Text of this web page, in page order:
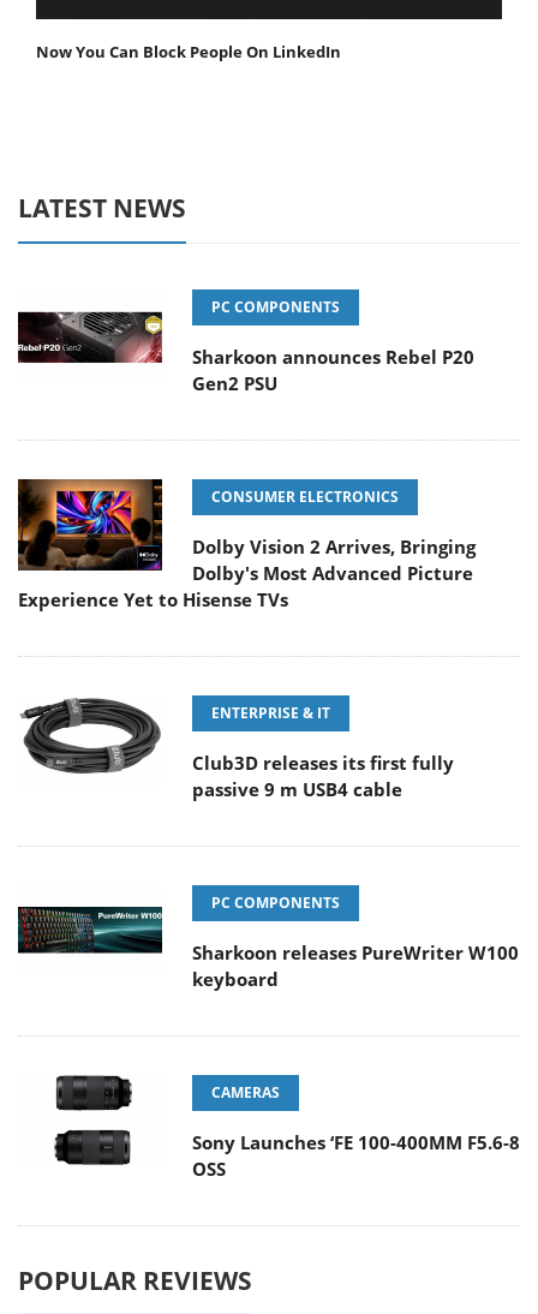
Now You Can Block People On LinkedIn
LATEST NEWS
PC COMPONENTS
Sharkoon announces Rebel P20
Gen2 PSU
CONSUMER ELECTRONICS
Dolby Vision 2 Arrives, Bringing
Dolby's Most Advanced Picture
Experience Yet to Hisense TVs
ENTERPRISE & IT
Club3D releases its first fully
passive 9 m USB4 cable
PC COMPONENTS
Sharkoon releases PureWriter W100
keyboard
CAMERAS
Sony Launches ‘FE 100-400MM F5.6-8
OSS
POPULAR REVIEWS